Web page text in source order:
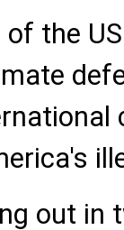
the
out in